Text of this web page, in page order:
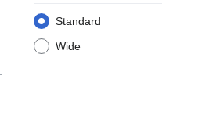
Standard
Wide